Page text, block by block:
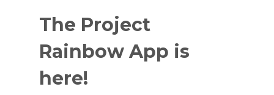
The Project
Rainbow App is
here!